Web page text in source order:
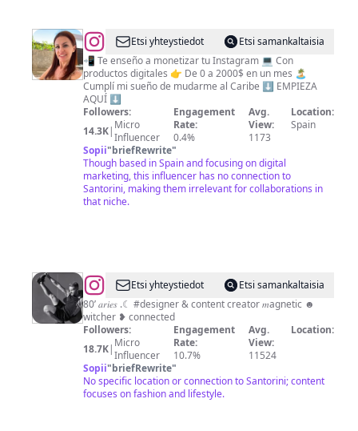
@SARA
GARESIO
/
Marketing
Digital
&
Redes
Sociales
Etsi yhteystiedot
Etsi samankaltaisia
📲 Te enseño a monetizar tu Instagram 💻 Con
productos digitales 👉 De 0 a 2000$ en un mes 🏝️
Cumplí mi sueño de mudarme al Caribe ⬇️ EMPIEZA
AQUÍ ⬇️
Followers:
14.3K| Micro
Influencer
Engagement
Rate:
0.4%
Avg.
View:
1173
Location:
Spain
Sopii"briefRewrite"
Though based in Spain and focusing on digital
marketing, this influencer has no connection to
Santorini, making them irrelevant for collaborations in
that niche.
@YOANN
FERREIRA
✨
Etsi yhteystiedot
Etsi samankaltaisia
80’ 𝑎𝑟𝑖𝑒𝑠 .☾ #designer & content creator 𝑚agnetic ☻︎
witcher ❥ connected
Followers:
18.7K| Micro
Influencer
Engagement
Rate:
10.7%
Avg.
View:
11524
Location:
Sopii"briefRewrite"
No specific location or connection to Santorini; content
focuses on fashion and lifestyle.